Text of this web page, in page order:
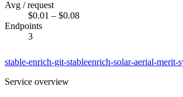
Avg / request
$0.01 – $0.08
Endpoints
3
stable-enrich-git-stableenrich-solar-aerial-merit-
Service overview